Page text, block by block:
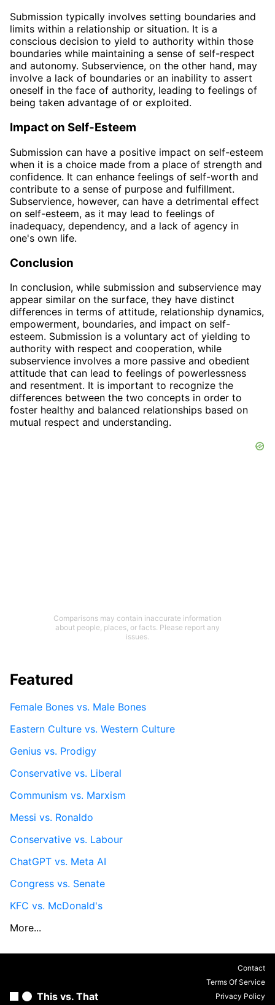
Submission typically involves setting boundaries and
limits within a relationship or situation. It is a
conscious decision to yield to authority within those
boundaries while maintaining a sense of self-respect
and autonomy. Subservience, on the other hand, may
involve a lack of boundaries or an inability to assert
oneself in the face of authority, leading to feelings of
being taken advantage of or exploited.
Impact on Self-Esteem
Submission can have a positive impact on self-esteem
when it is a choice made from a place of strength and
confidence. It can enhance feelings of self-worth and
contribute to a sense of purpose and fulfillment.
Subservience, however, can have a detrimental effect
on self-esteem, as it may lead to feelings of
inadequacy, dependency, and a lack of agency in
one's own life.
Conclusion
In conclusion, while submission and subservience may
appear similar on the surface, they have distinct
differences in terms of attitude, relationship dynamics,
empowerment, boundaries, and impact on self-
esteem. Submission is a voluntary act of yielding to
authority with respect and cooperation, while
subservience involves a more passive and obedient
attitude that can lead to feelings of powerlessness
and resentment. It is important to recognize the
differences between the two concepts in order to
foster healthy and balanced relationships based on
mutual respect and understanding.
Comparisons may contain inaccurate information
about people, places, or facts. Please report any
issues.
Featured
Female Bones vs. Male Bones
Eastern Culture vs. Western Culture
Genius vs. Prodigy
Conservative vs. Liberal
Communism vs. Marxism
Messi vs. Ronaldo
Conservative vs. Labour
ChatGPT vs. Meta AI
Congress vs. Senate
KFC vs. McDonald's
More...
This vs. That
Contact
Terms Of Service
Privacy Policy